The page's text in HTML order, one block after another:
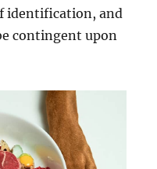
identification, and
contingent upon